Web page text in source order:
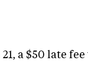
a $50 late